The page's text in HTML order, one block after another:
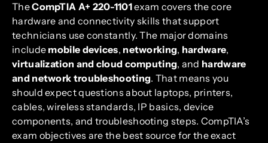
TheCompTIA A+ 220-1101exam covers the core
hardware and connectivity skills that support
technicians use constantly. The major domains
include mobile devices, networking, hardware,
virtualization and cloud computing, and hardware
and network troubleshooting. That means you
should expect questions about laptops, printers,
cables, wireless standards, IP basics, device
components, and troubleshooting steps. CompTIA’s
exam objectives are the best source for the exact